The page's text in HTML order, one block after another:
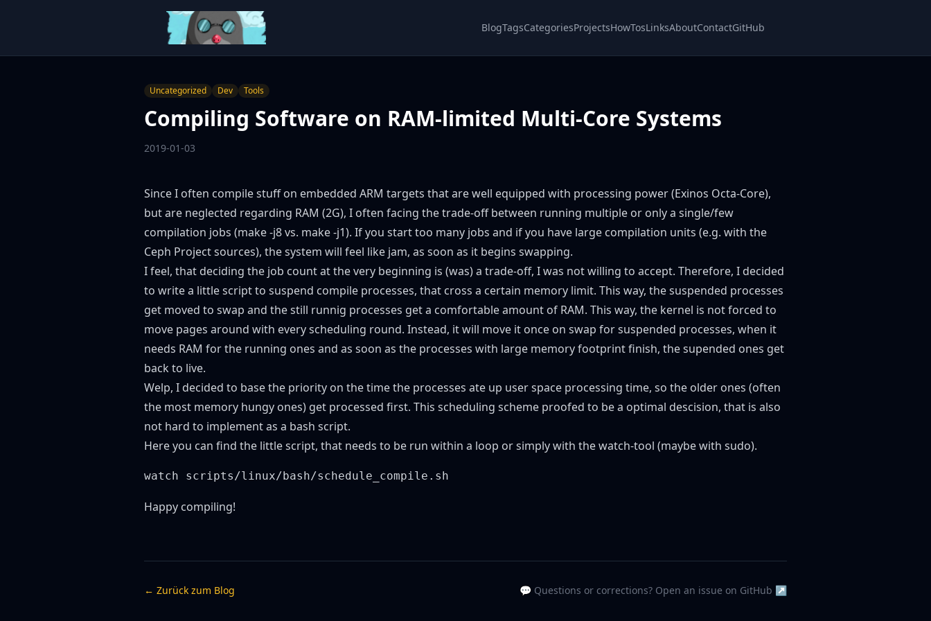
BlogTagsCategoriesProjectsHowTosLinksAboutContactGitHub
Uncategorized Dev Tools
Compiling Software on RAM-limited Multi-Core Systems
2019-01-03
Since I often compile stuff on embedded ARM targets that are well equipped with processing power (Exinos Octa-Core),
but are neglected regarding RAM (2G), I often facing the trade-off between running multiple or only a single/few
compilation jobs (make -j8 vs. make -j1). If you start too many jobs and if you have large compilation units (e.g. with the
Ceph Projectsources), the system will feel like jam, as soon as it begins swapping.
I feel, that deciding the job count at the very beginning is (was) a trade-off, I was not willing to accept. Therefore, I decided
to write a little script to suspend compile processes, that cross a certain memory limit. This way, the suspended processes
get moved to swap and the still runnig processes get a comfortable amount of RAM. This way, the kernel is not forced to
move pages around with every scheduling round. Instead, it will move it once on swap for suspended processes, when it
needs RAM for the running ones and as soon as the processes with large memory footprint finish, the supended ones get
back to live.
Welp, I decided to base the priority on the time the processes ate up user space processing time, so the older ones (often
the most memory hungy ones) get processed first. This scheduling scheme proofed to be a optimal descision, that is also
not hard to implement as a bash script.
Hereyou can find the little script, that needs to be run within a loop or simply with the watch-tool (maybe with sudo).
Happy compiling!
← Zurück zum Blog 💬 Questions or corrections? Open an issue on GitHub ↗